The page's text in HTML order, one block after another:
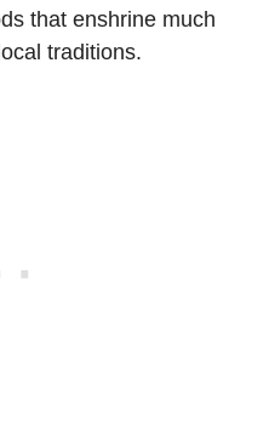
that enshrine much
traditions.